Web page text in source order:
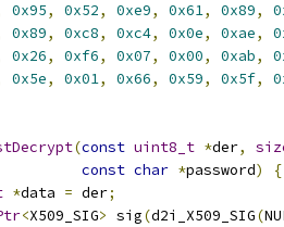
0x95, 0x52, 0xe9, 0x61, 0x89,
0x89, 0xc8, 0xc4, 0x0e, 0xae,
0x26, 0xf6, 0x07, 0x00, 0xab,
0x5e, 0x01, 0x66, 0x59, 0x5f,
(const uint8_t *der,
const char *password)
{
*data = der;
<X509_SIG> sig(d2i_X509_SIG(